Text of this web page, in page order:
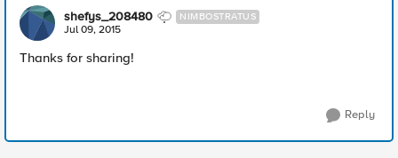
shefys_208480 NIMBOSTRATUS
Jul 09, 2015
Thanks for sharing!
Reply